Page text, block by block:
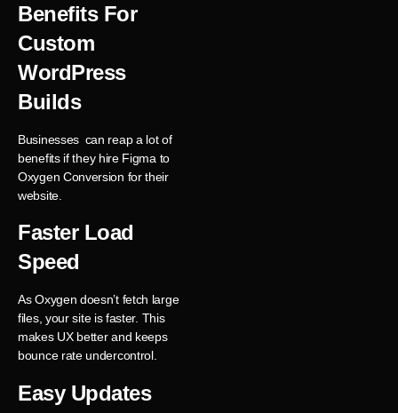
Benefits For
Custom
WordPress
Builds
Businesses can reap a lot of
benefits if they hire Figma to
Oxygen Conversion for their
website.
Faster Load
Speed
As Oxygen doesn’t fetch large
files, your site is faster. This
makes UX better and keeps
bounce rate undercontrol.
Easy Updates